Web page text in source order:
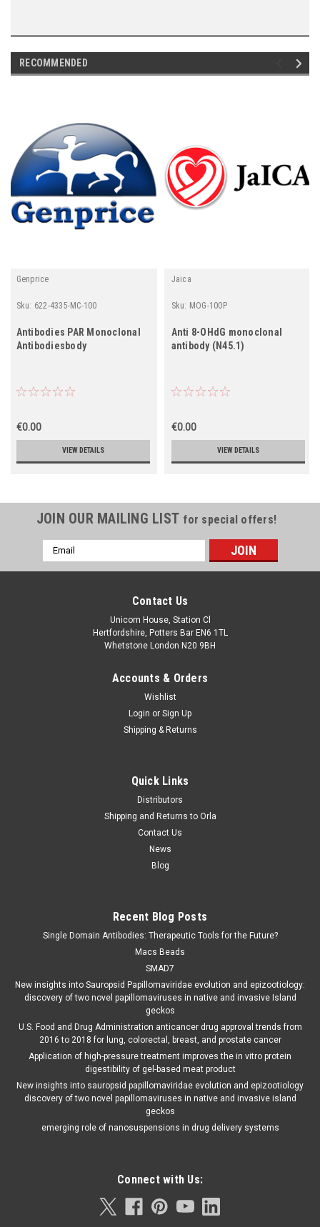
RECOMMENDED
Genprice
Sku: 622-4335-MC-100
Antibodies PAR Monoclonal
Antibodiesbody
€0.00
VIEW DETAILS
Jaica
Sku: MOG-100P
Anti 8-OHdG monoclonal
antibody (N45.1)
€0.00
VIEW DETAILS
JOIN OUR MAILING LIST for special offers!
Email
Address
Contact Us
Unicorn House, Station Cl
Hertfordshire, Potters Bar EN6 1TL
Whetstone London N20 9BH
Accounts & Orders
Wishlist
Login or Sign Up
Shipping & Returns
Quick Links
Distributors
Shipping and Returns to Orla
Contact Us
News
Blog
Recent Blog Posts
Single Domain Antibodies: Therapeutic Tools for the Future?
Macs Beads
SMAD7
New insights into Sauropsid Papillomaviridae evolution and epizootiology:
discovery of two novel papillomaviruses in native and invasive Island
geckos
U.S. Food and Drug Administration anticancer drug approval trends from
2016 to 2018 for lung, colorectal, breast, and prostate cancer
Application of high-pressure treatment improves the in vitro protein
digestibility of gel-based meat product
New insights into sauropsid papillomaviridae evolution and epizootiology
discovery of two novel papillomaviruses in native and invasive island
geckos
emerging role of nanosuspensions in drug delivery systems
Connect with Us: